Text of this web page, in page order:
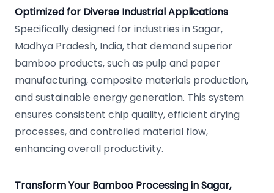
Optimized for Diverse Industrial Applications
Specifically designed for industries in Sagar,
Madhya Pradesh, India, that demand superior
bamboo products, such as pulp and paper
manufacturing, composite materials production,
and sustainable energy generation. This system
ensures consistent chip quality, efficient drying
processes, and controlled material flow,
enhancing overall productivity.
Transform Your Bamboo Processing in Sagar,